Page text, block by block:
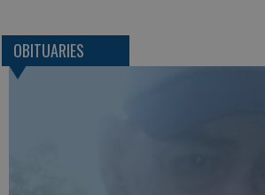
OBITUARIES